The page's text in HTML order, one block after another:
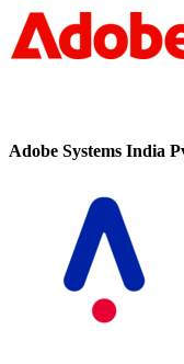
Adobe Systems India